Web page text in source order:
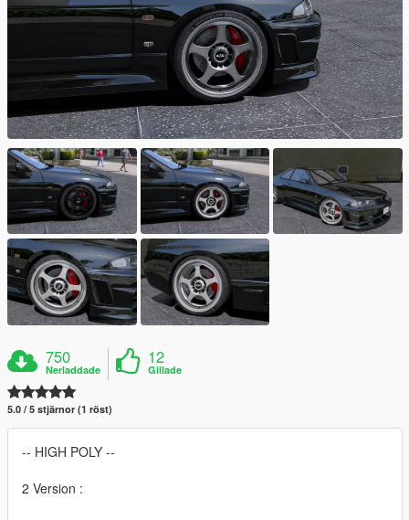
750
Nerladdade
12
Gillade
5.0 / 5 stjärnor (1 röst)
-- HIGH POLY --
2 Version :